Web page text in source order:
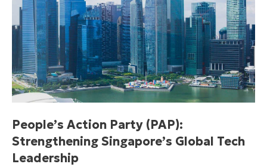
People’s Action Party (PAP):
Strengthening Singapore’s Global Tech
Leadership